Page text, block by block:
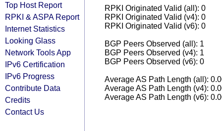
Top Host Report
RPKI & ASPA Report
Internet Statistics
Looking Glass
Network Tools App
IPv6 Certification
IPv6 Progress
Contribute Data
Credits
Contact Us
RPKI Originated Valid (all): 0
RPKI Originated Valid (v4): 0
RPKI Originated Valid (v6): 0
BGP Peers Observed (all): 1
BGP Peers Observed (v4): 1
BGP Peers Observed (v6): 0
Average AS Path Length (all):
Average AS Path Length (v4):
Average AS Path Length (v6):